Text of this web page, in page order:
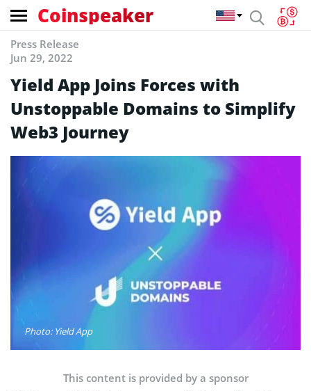
Coinspeaker
Press Release
Jun 29, 2022
Yield App Joins Forces with
Unstoppable Domains to Simplify
Web3 Journey
Photo: Yield App
This content is provided by a sponsor